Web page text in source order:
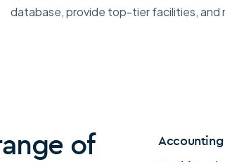
database, provide top-tier facilities, and
of
Accounting